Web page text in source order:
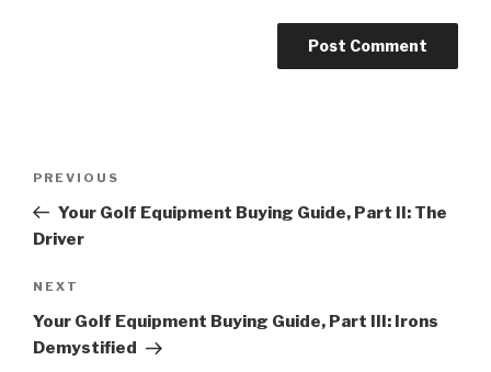
Previous
Post
PREVIOUS
Your Golf Equipment Buying Guide, Part II: The
Driver
Next
Post
NEXT
Your Golf Equipment Buying Guide, Part III: Irons
Demystified